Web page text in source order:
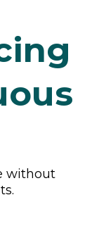
without